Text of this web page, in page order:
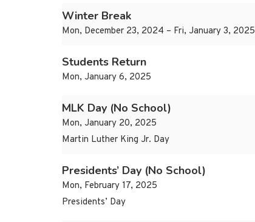
Winter Break
Mon, December 23, 2024 – Fri, January 3, 2025
Students Return
Mon, January 6, 2025
MLK Day (No School)
Mon, January 20, 2025
Martin Luther King Jr. Day
Presidents’ Day (No School)
Mon, February 17, 2025
Presidents’ Day